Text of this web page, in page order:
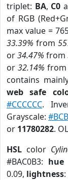
triplet: BA, C0
of RGB
max value =
33.39% from
or34.47% from
or 32.14%
contains
web safe
#CCCCCC.
Grayscale:
or 11780282.
HSL color
#BAC0B3: hue
0.09, lightness